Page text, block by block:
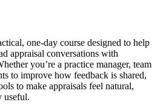
one-day course designed to help
appraisal conversations with
you’re a practice manager, team
to improve how feedback is shared,
to make appraisals feel natural,
useful.